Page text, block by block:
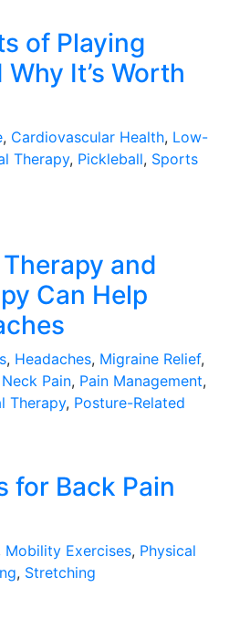
of Playing
It’s Worth
, Cardiovascular Health, Low-
Therapy, Pickleball, Sports
and
Can Help
, Headaches, Migraine Relief,
Neck Pain, Pain Management,
Therapy, Posture-Related
for Back Pain
Mobility Exercises, Physical
, Stretching